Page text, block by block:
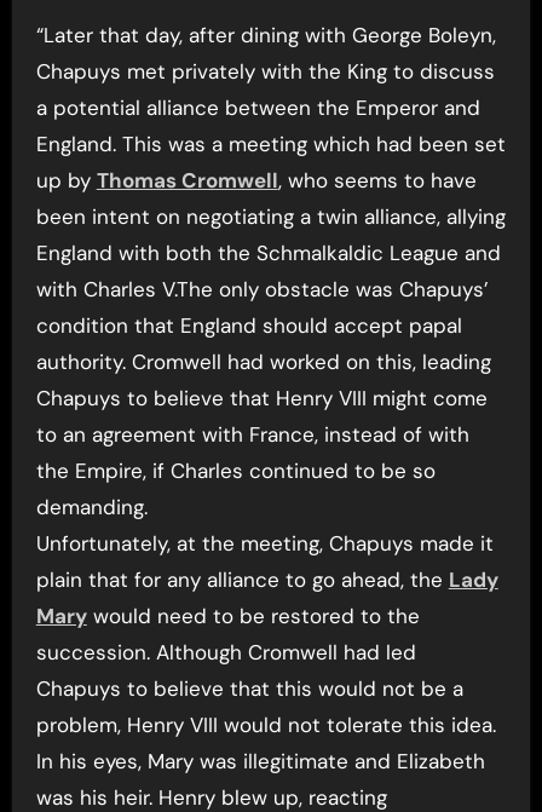
“Later that day, after dining with George Boleyn,
Chapuys met privately with the King to discuss
a potential alliance between the Emperor and
England. This was a meeting which had been set
up by Thomas Cromwell, who seems to have
been intent on negotiating a twin alliance, allying
England with both the Schmalkaldic League and
with Charles V.The only obstacle was Chapuys’
condition that England should accept papal
authority. Cromwell had worked on this, leading
Chapuys to believe that Henry VIII might come
to an agreement with France, instead of with
the Empire, if Charles continued to be so
demanding.
Unfortunately, at the meeting, Chapuys made it
plain that for any alliance to go ahead, the Lady
Marywould need to be restored to the
succession. Although Cromwell had led
Chapuys to believe that this would not be a
problem, Henry VIII would not tolerate this idea.
In his eyes, Mary was illegitimate and Elizabeth
was his heir. Henry blew up, reacting